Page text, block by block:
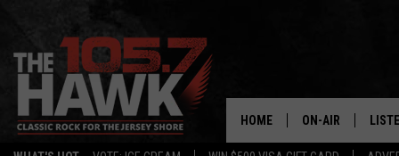
HOME ON-AIR
DWI CHECKPOINTS
TOWNSHIP FRIDAY